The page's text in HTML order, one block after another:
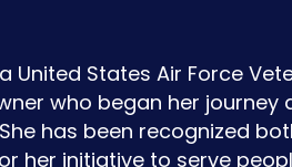
United States Air Force
who began her journey
has been recognized
her initiative to serve